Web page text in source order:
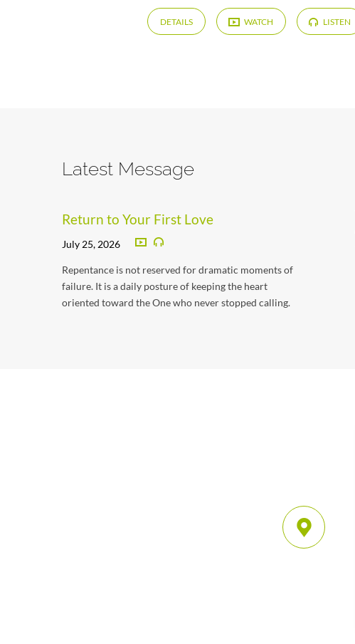
DETAILS WATCH LISTEN
Latest Message
Return to Your First Love
July 25, 2026
Repentance is not reserved for dramatic moments of
failure. It is a daily posture of keeping the heart
oriented toward the One who never stopped calling.